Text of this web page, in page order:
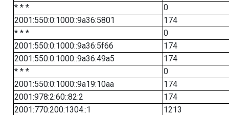
* * *
0
2001:550:0:1000::9a36:5801
174
* * *
0
2001:550:0:1000::9a36:5f66
174
2001:550:0:1000::9a36:49a5
174
* * *
0
2001:550:0:1000::9a19:10aa
174
2001:978:2:60::82:2
174
2001:770:200:1304::1
1213